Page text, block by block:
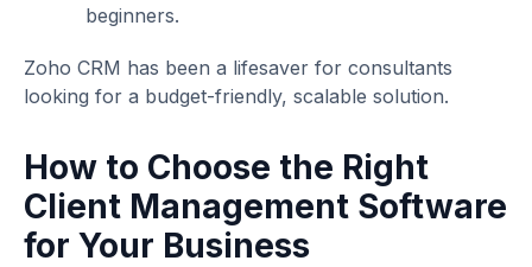
beginners.
Zoho CRM has been a lifesaver for consultants
looking for a budget-friendly, scalable solution.
How to Choose the Right
Client Management Software
for Your Business